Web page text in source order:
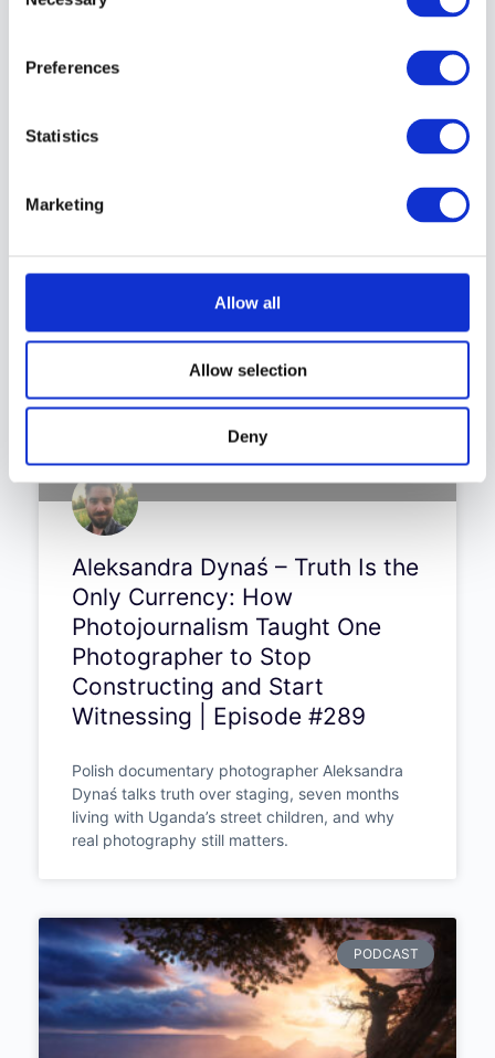
Preferences
Statistics
Marketing
Allow all
Allow selection
Deny
PODCAST
Aleksandra Dynaś – Truth Is the
Only Currency: How
Photojournalism Taught One
Photographer to Stop
Constructing and Start
Witnessing | Episode #289
Polish documentary photographer Aleksandra
Dynaś talks truth over staging, seven months
living with Uganda’s street children, and why
real photography still matters.
PODCAST